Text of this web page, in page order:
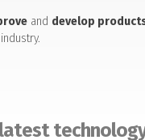
and develop